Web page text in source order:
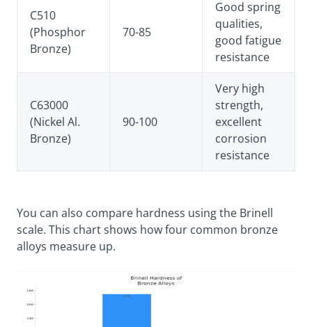
C510
(Phosphor
Bronze)
70-85
Good spring
qualities,
good fatigue
resistance
C63000
(Nickel Al.
Bronze)
90-100
Very high
strength,
excellent
corrosion
resistance
You can also compare hardness using the Brinell
scale. This chart shows how four common bronze
alloys measure up.